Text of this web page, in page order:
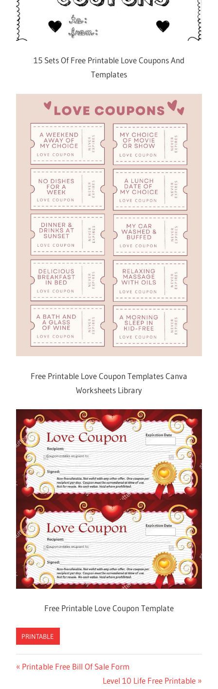
15 Sets Of Free Printable Love Coupons And
Templates
Free Printable Love Coupon Templates Canva
Worksheets Library
Free Printable Love Coupon Template
PRINTABLE
Previous
Printable Free Bill Of Sale Form
Next
Level 10 Life Free Printable